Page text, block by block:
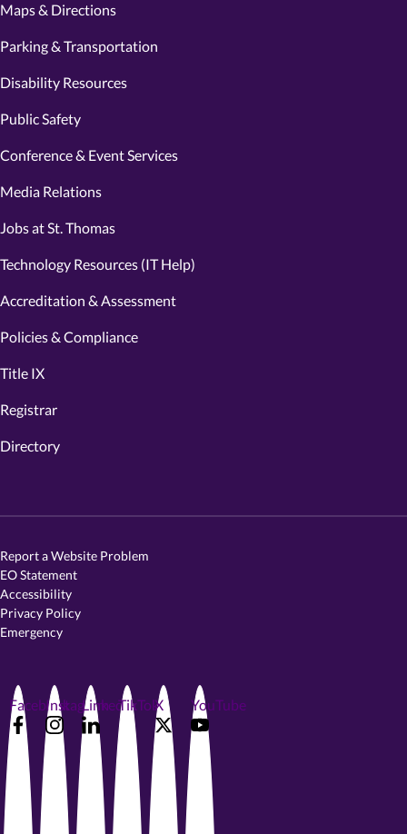
Maps & Directions
Parking & Transportation
Disability Resources
Public Safety
Conference & Event Services
Media Relations
Jobs at St. Thomas
Technology Resources (IT Help)
Accreditation & Assessment
Policies & Compliance
Title IX
Registrar
Directory
Report a Website Problem
EO Statement
Accessibility
Privacy Policy
Emergency
FacebookInstagramLinkedInTikTokX YouTube